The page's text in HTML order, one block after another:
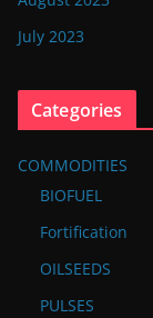
July 2023
Categories
COMMODITIES
BIOFUEL
Fortification
OILSEEDS
PULSES